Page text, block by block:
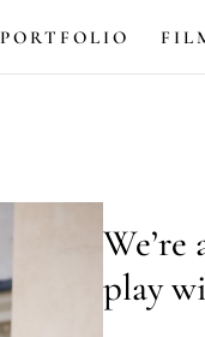
PORTFOLIO
play